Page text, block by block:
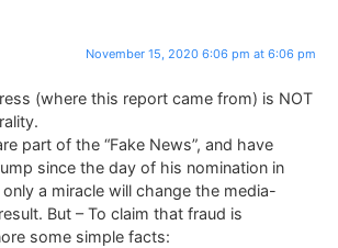
November 15, 2020 6:06 pm at 6:06 pm
(where this report came from) is NOT
part of the “Fake News”, and have
since the day of his nomination in
a miracle will change the media-
But – To claim that fraud is
some simple facts: